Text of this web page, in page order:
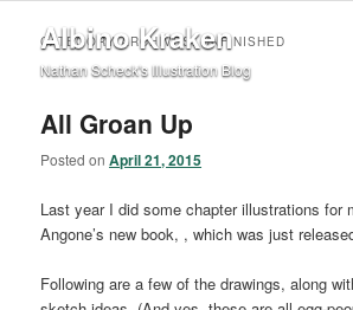
Albino Kraken
Nathan Scheck's Illustration Blog
CATEGORY ARCHIVES:UNFINISHED
All Groan Up
Posted onApril 21, 2015
Last year I did some chapter illustrations for
Angone’s new book, , which was just
Following are a few of the drawings, along